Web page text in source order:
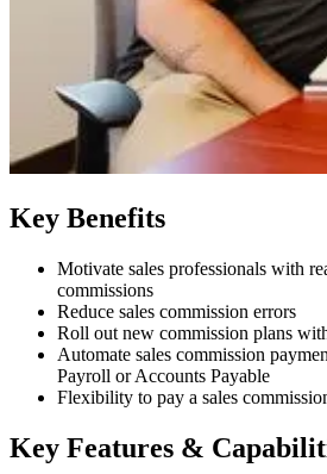
Key Benefits
Motivate sales professionals with
commissions
Reduce sales commission errors
Roll out new commission plans
Automate sales commission
Payroll or Accounts Payable
Flexibility to pay a sales
Key Features &